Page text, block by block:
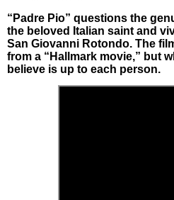
“Padre Pio” questions the
the beloved Italian saint and
San Giovanni Rotondo. The
from a “Hallmark movie,” but
believe is up to each person.